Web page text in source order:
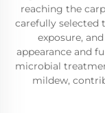
reaching the
carefully selected
exposure,
appearance and
microbial
mildew,